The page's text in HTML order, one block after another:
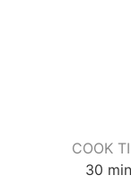
COOK
30